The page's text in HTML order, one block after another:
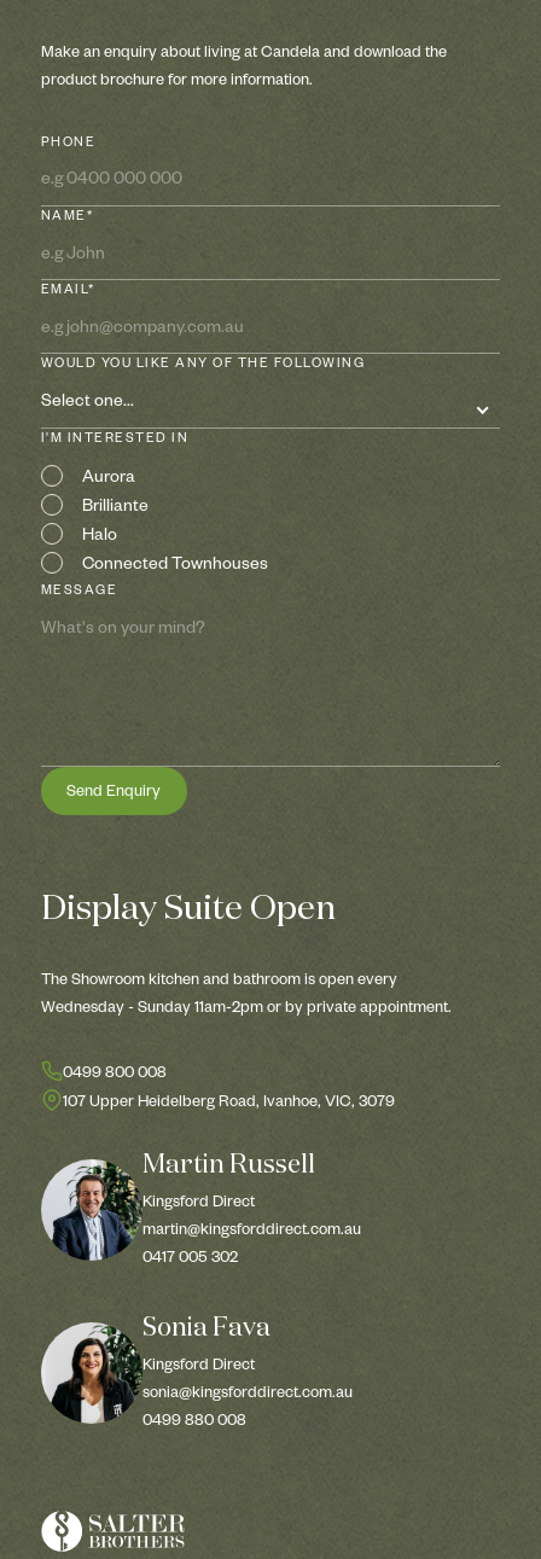
Display Suite Open
The Showroom kitchen and bathroom is open every
Wednesday - Sunday 11am-2pm or by private appointment.
0499 800 008
107 Upper Heidelberg Road, Ivanhoe, VIC, 3079
Martin Russell
Kingsford Direct
martin@kingsforddirect.com.au
0417 005 302
Sonia Fava
Kingsford Direct
sonia@kingsforddirect.com.au
0499 880 008
Make an enquiry about living at Candela and download the
product brochure for more information.
PHONE
NAME*
EMAIL*
WOULD YOU LIKE ANY OF THE FOLLOWING
Select one...
I'M INTERESTED IN
Aurora
Brilliante
Halo
Connected Townhouses
MESSAGE